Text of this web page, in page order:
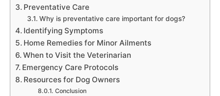
Preventative Care
Why is preventative care important for dogs?
Identifying Symptoms
Home Remedies for Minor Ailments
When to Visit the Veterinarian
Emergency Care Protocols
Resources for Dog Owners
Conclusion